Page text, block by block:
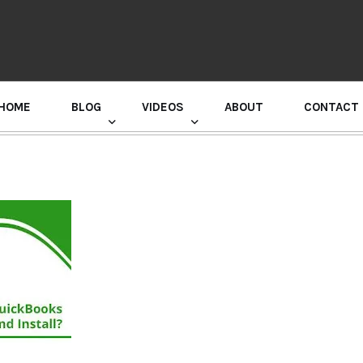
BLOG VIDEOS ABOUT CONTACT